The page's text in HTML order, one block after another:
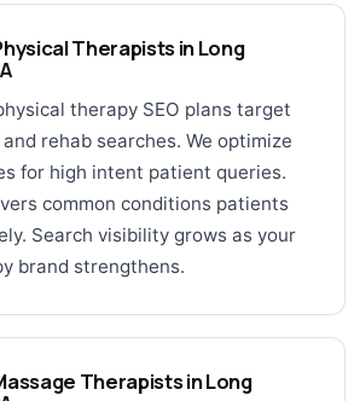
Therapists in Long
therapy SEO plans target
rehab searches. We optimize
for high intent patient queries.
common conditions patients
Search visibility grows as your
brand strengthens.
Therapists in Long